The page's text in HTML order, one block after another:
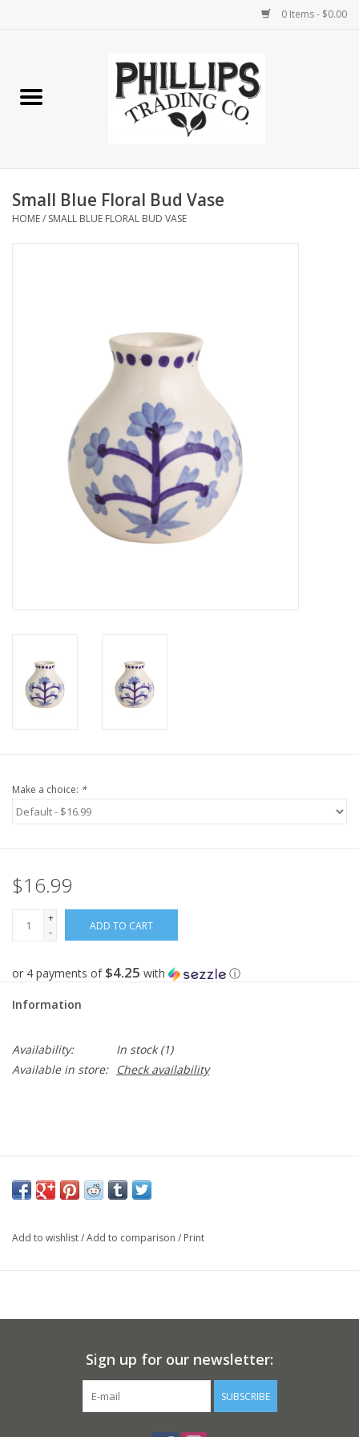
0 Items - $0.00
Home Decor
Lamps
Now Hiring!
Product Finishes
Small Blue Floral Bud Vase
HOME/ SMALL BLUE FLORAL BUD VASE
Make a choice: *
$16.99
+
-
ADD TO CART
or 4 payments of $4.25 with ⓘ
Information
Availability: In stock(1)
Available in store:
Check availability
Add to wishlist/Add to comparison / Print
Sign up for our newsletter:
SUBSCRIBE